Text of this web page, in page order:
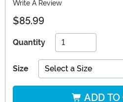
Write A Review
$85.99
Quantity
Size Select a Size
ADD TO